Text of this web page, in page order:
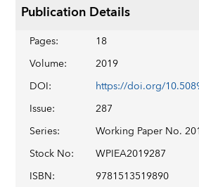
Publication Details
Pages:
18
Volume:
2019
DOI:
Issue:
287
Series:
Working Paper No.
Stock No:
WPIEA2019287
ISBN:
9781513519890